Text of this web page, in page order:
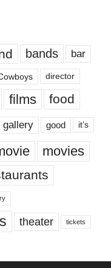
bands bar
director
films food
gallery good it’s
movies
theater tickets